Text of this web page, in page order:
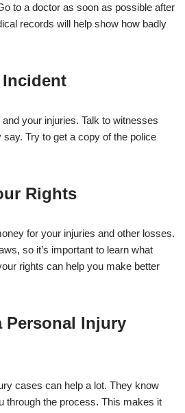
to a doctor as soon as possible after
records will help show how badly
your injuries. Talk to witnesses
Try to get a copy of the police
Rights
for your injuries and other losses.
so it’s important to learn what
rights can help you make better
Personal Injury
cases can help a lot. They know
through the process. This makes it